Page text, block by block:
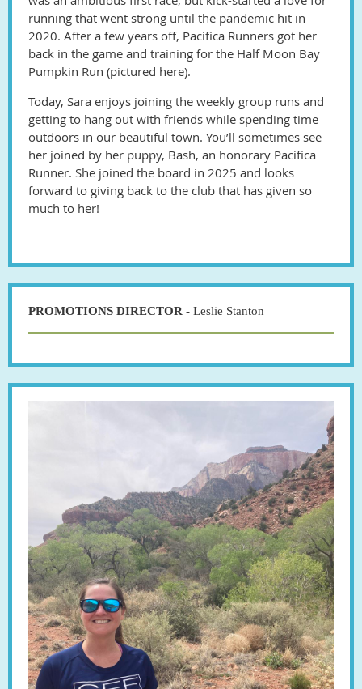
running that went strong until the pandemic hit in
2020. After a few years off, Pacifica Runners got her
back in the game and training for the Half Moon Bay
Pumpkin Run (pictured here).
Today, Sara enjoys joining the weekly group runs and
getting to hang out with friends while spending time
outdoors in our beautiful town. You’ll sometimes see
her joined by her puppy, Bash, an honorary Pacifica
Runner. She joined the board in 2025 and looks
forward to giving back to the club that has given so
much to her!
PROMOTIONS DIRECTOR - Leslie Stanton